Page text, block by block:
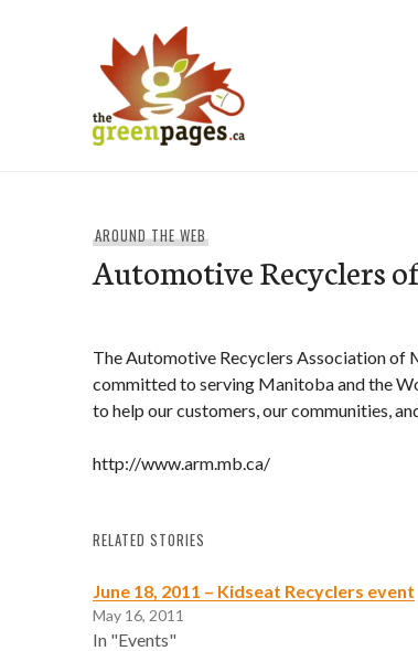
AROUND THE WEB
Automotive Recyclers
The Automotive Recyclers Association of
committed to serving Manitoba and the
to help our customers, our communities,
http://www.arm.mb.ca/
RELATED STORIES
June 18, 2011 – Kidseat Recyclers event
May 16, 2011
In "Events"